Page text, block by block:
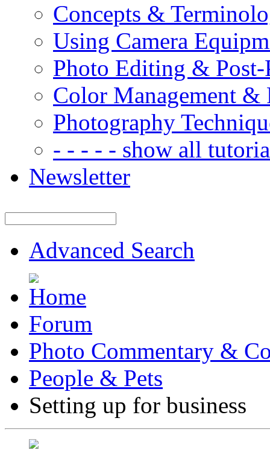
Concepts &
Using Camera
Photo Editing & Post-
Color Management &
Photography
- - - - - show all
Newsletter
Advanced Search
Forum
Photo Commentary &
People & Pets
Setting up for business